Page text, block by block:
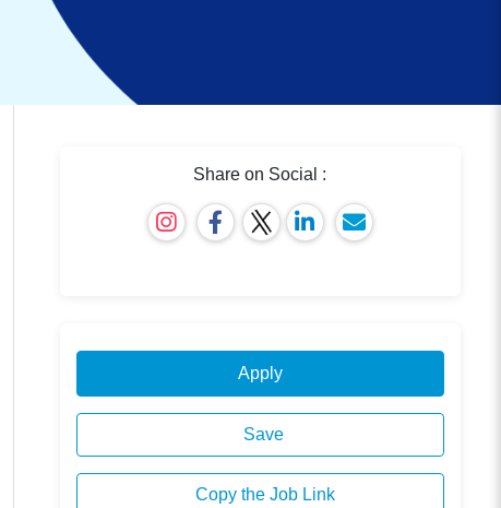
Share on Social :
Apply
Save
Copy the Job Link